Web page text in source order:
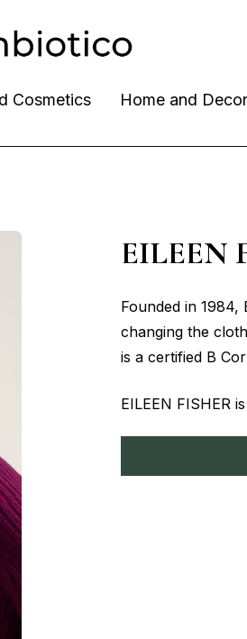
Cosmetics Home and Decor
EILEEN
Founded in 1984,
changing the
is a certified B
EILEEN FISHER